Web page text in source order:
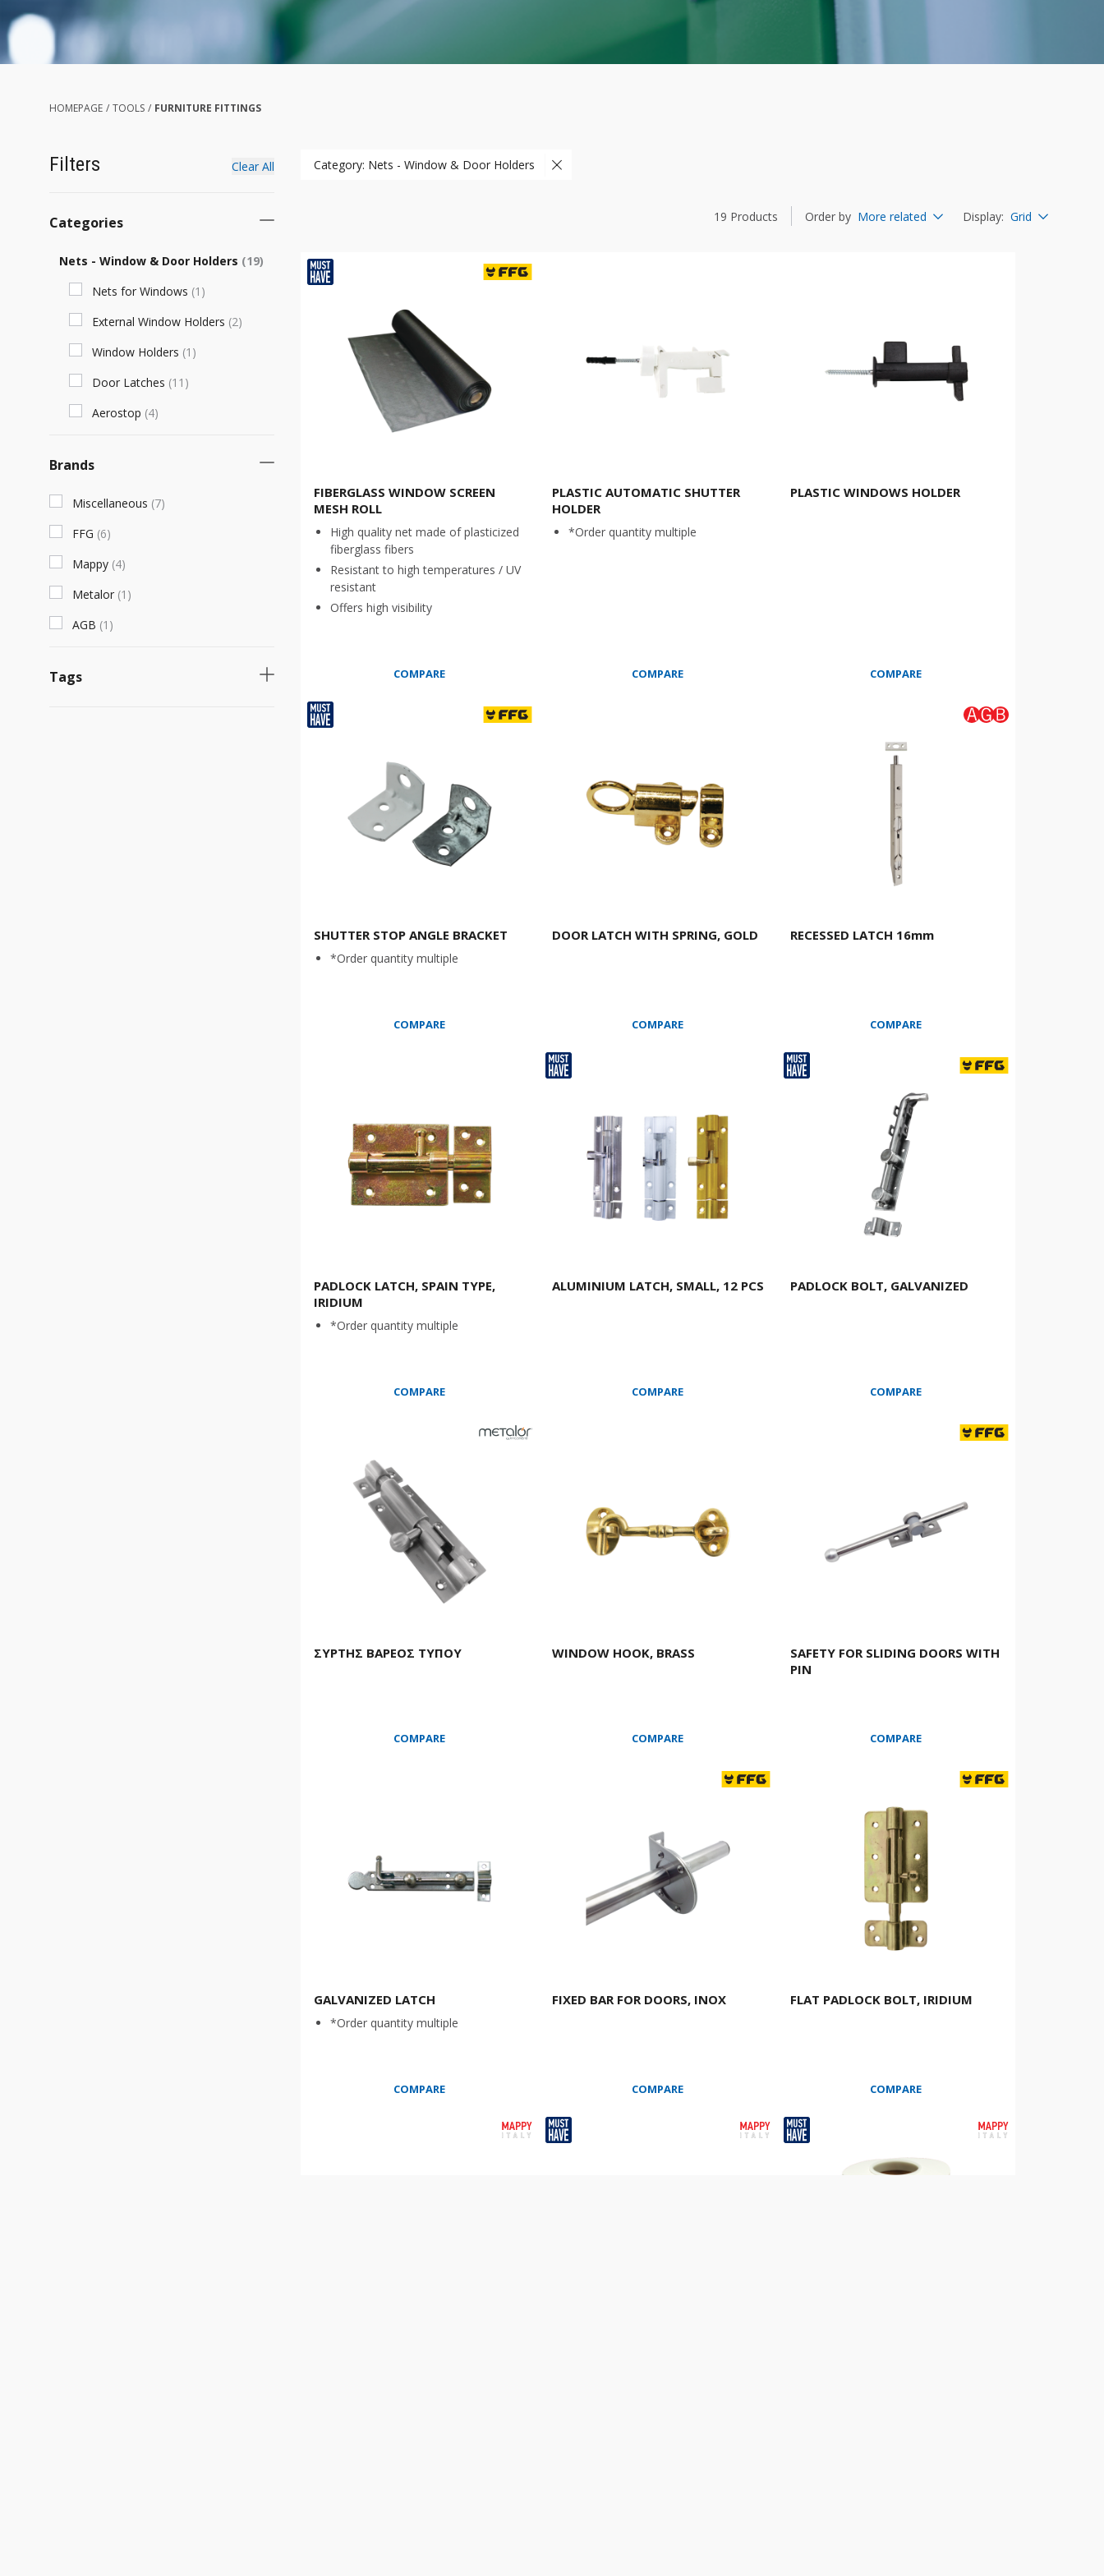
HOMEPAGE / TOOLS / FURNITURE FITTINGS
Filters Clear All
Categories
Nets - Window & Door Holders (19)
Nets for Windows (1 )
External Window Holders (2)
Window Holders (1 )
Door Latches (11 )
Aerostop (4)
Brands
Miscellaneous (7)
FFG (6)
Mappy (4)
Metalor (1 )
AGB (1 )
Tags
Category: Nets - Window & Door Holders
19 Products Order by More related Display: Grid
FIBERGLASS WINDOW SCREEN
MESH ROLL
High quality net made of plasticized
fiberglass fibers
Resistant to high temperatures / UV
resistant
Offers high visibility
COMPARE
PLASTIC AUTOMATIC SHUTTER
HOLDER
*Order quantity multiple
COMPARE
PLASTIC WINDOWS HOLDER
COMPARE
SHUTTER STOP ANGLE BRACKET
*Order quantity multiple
COMPARE
DOOR LATCH WITH SPRING, GOLD
COMPARE
RECESSED LATCH 16mm
COMPARE
PADLOCK LATCH, SPAIN TYPE,
IRIDIUM
*Order quantity multiple
COMPARE
ALUMINIUM LATCH, SMALL, 12 PCS
COMPARE
PADLOCK BOLT, GALVANIZED
COMPARE
ΣΥΡΤΗΣ ΒΑΡΕΟΣ ΤΥΠΟΥ
COMPARE
WINDOW HOOK, BRASS
COMPARE
SAFETY FOR SLIDING DOORS WITH
PIN
COMPARE
GALVANIZED LATCH
*Order quantity multiple
COMPARE
FIXED BAR FOR DOORS, INOX
COMPARE
FLAT PADLOCK BOLT, IRIDIUM
COMPARE